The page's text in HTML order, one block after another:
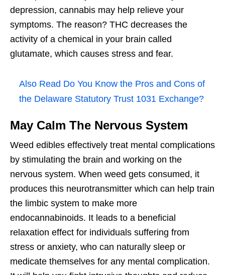
depression, cannabis may help relieve your
symptoms. The reason? THC decreases the
activity of a chemical in your brain called
glutamate, which causes stress and fear.
Also Read Do You Know the Pros and Cons of
the Delaware Statutory Trust 1031 Exchange?
May Calm The Nervous System
Weed edibles effectively treat mental complications
by stimulating the brain and working on the
nervous system. When weed gets consumed, it
produces this neurotransmitter which can help train
the limbic system to make more
endocannabinoids. It leads to a beneficial
relaxation effect for individuals suffering from
stress or anxiety, who can naturally sleep or
medicate themselves for any mental complication.